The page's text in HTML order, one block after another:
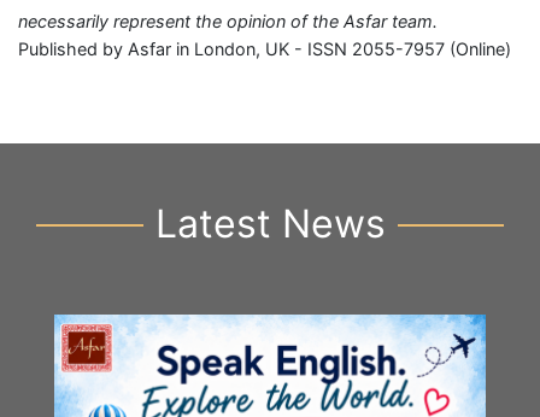
necessarily represent the opinion of the Asfar team.
Published by Asfar in London, UK - ISSN 2055-7957 (Online)
Latest News